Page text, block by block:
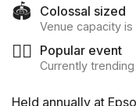
🏟️ Colossal sized
Venue capacity is
❤️‍🔥 Popular event
Currently
Held annually at